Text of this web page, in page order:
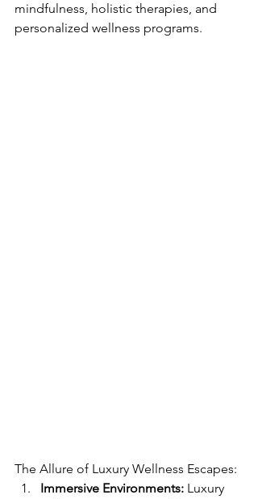
mindfulness, holistic therapies, and
personalized wellness programs.
The Allure of Luxury Wellness Escapes:
Immersive Environments: Luxury